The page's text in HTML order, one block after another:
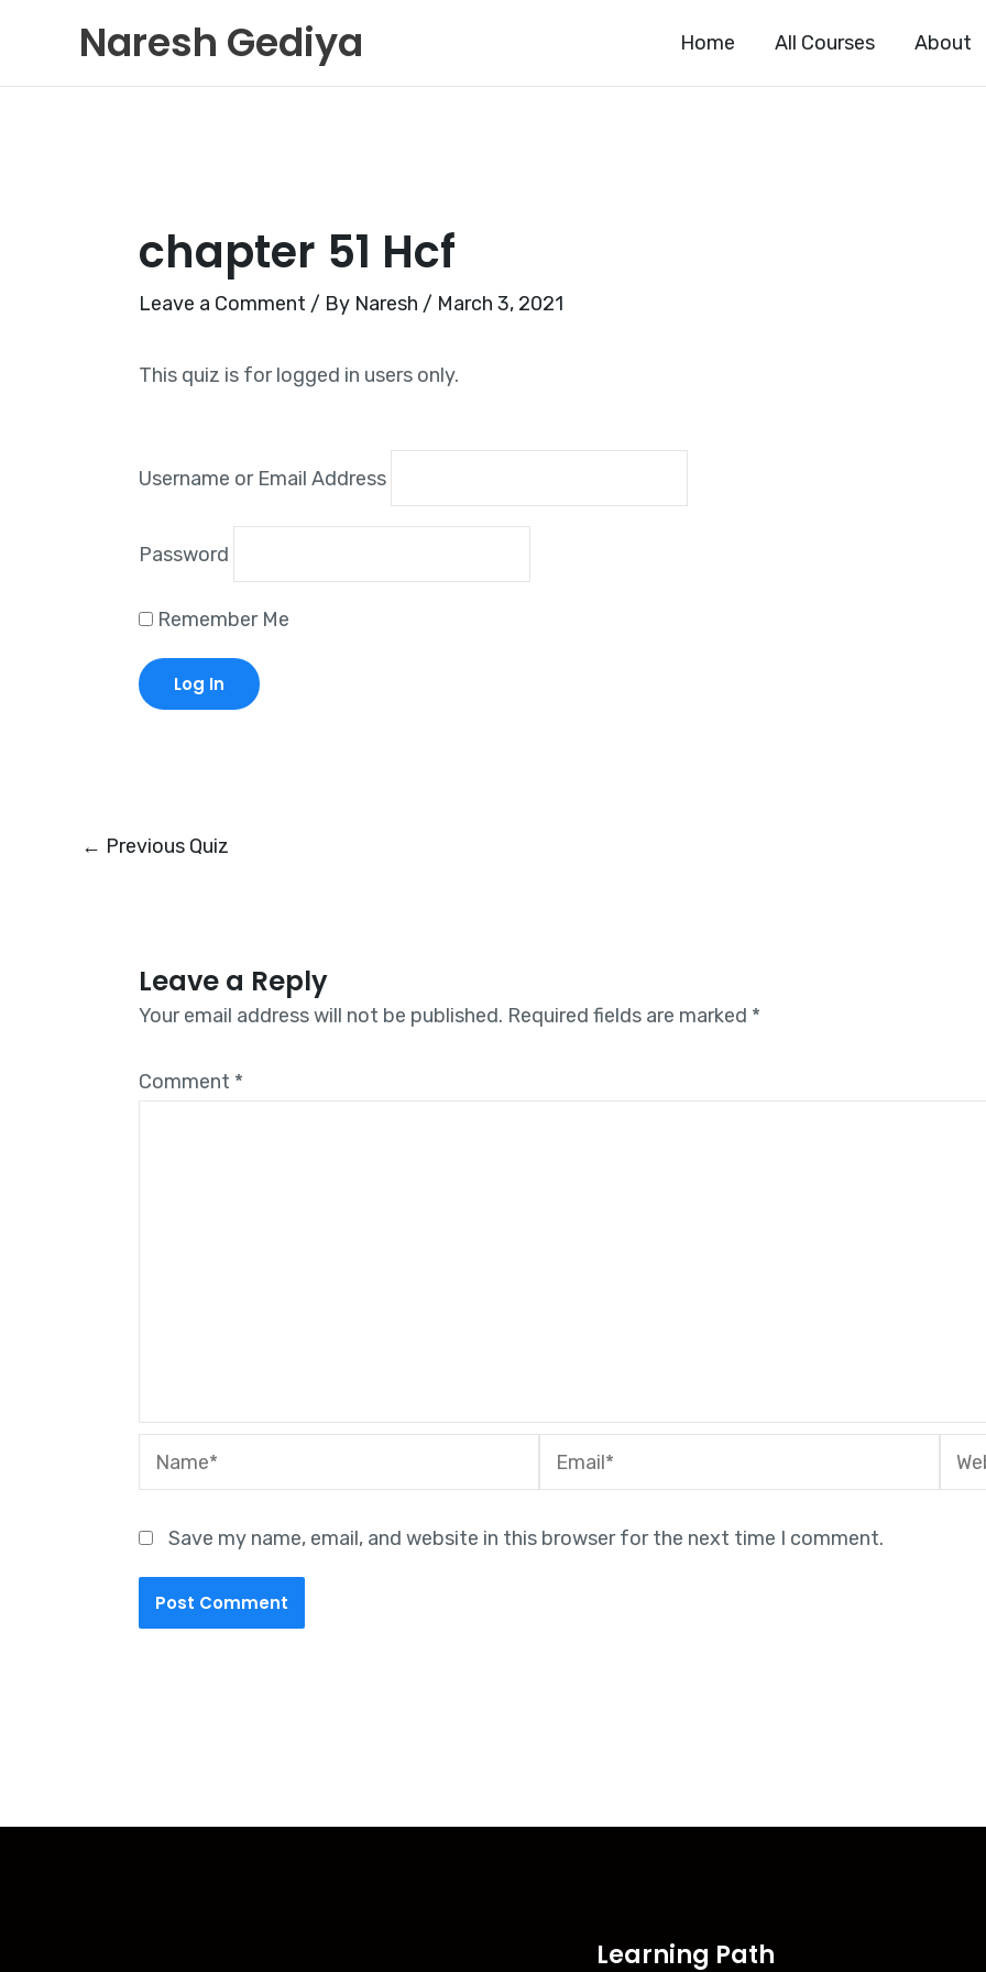
content
Naresh Gediya Home All Courses About
chapter 51 Hcf
Leave a Comment / By Naresh / March 3, 2021
This quiz is for logged in users only.
Username or Email Address
Password
Remember Me
← Previous Quiz
Leave a Reply
Your email address will not be published. Required fields are marked *
Comment *
Name* Email*
Save my name, email, and website in this browser for the next time I comment.
Learning Path